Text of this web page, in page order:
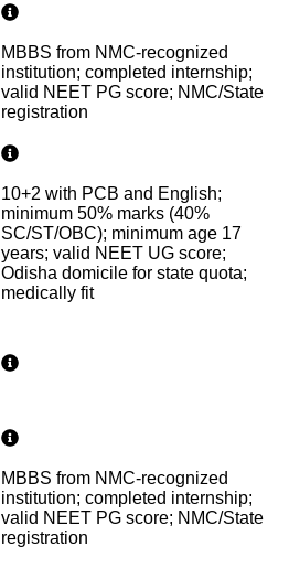
MBBS from NMC-recognized
institution; completed internship;
valid NEET PG score; NMC/State
registration
10+2 with PCB and English;
minimum 50% marks (40%
SC/ST/OBC); minimum age 17
years; valid NEET UG score;
Odisha domicile for state quota;
medically fit
MBBS from NMC-recognized
institution; completed internship;
valid NEET PG score; NMC/State
registration